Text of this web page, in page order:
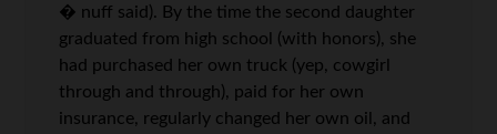
� nuff said). By the time the second daughter
graduated from high school (with honors), she
had purchased her own truck (yep, cowgirl
through and through), paid for her own
insurance, regularly changed her own oil, and